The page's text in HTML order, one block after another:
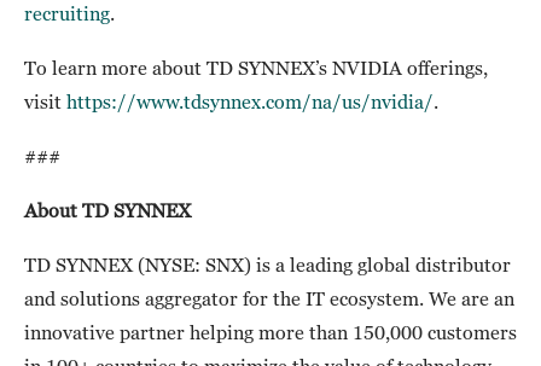
recruiting
To learn more about TD SYNNEX’s NVIDIA offerings,
visit https://www.tdsynnex.com/na/us/nvidia/
###
About TD SYNNEX
TD SYNNEX (NYSE: SNX) is a leading global distributor
and solutions aggregator for the IT ecosystem. We are an
innovative partner helping more than 150,000 customers